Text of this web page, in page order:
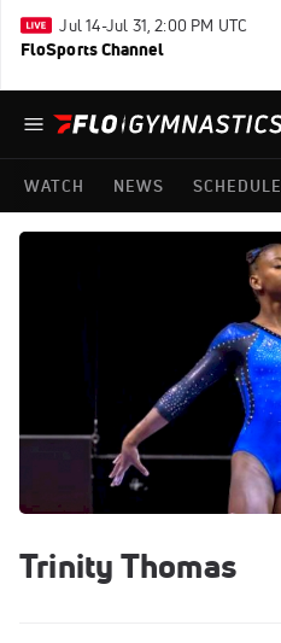
Jul 14-Jul 31, 2:00 PM UTC
FloSports Channel
WATCH NEWS SCHEDULE
Trinity Thomas